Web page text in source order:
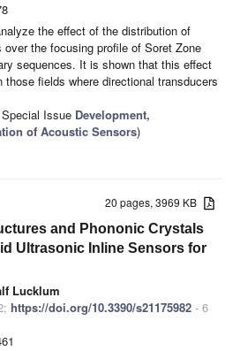
the effect of the distribution of
over the focusing profile of Soret Zone
sequences. It is shown that this effect
fields where directional transducers
Issue Development,
of Acoustic Sensors)
20 pages, 3969 KB
and Phononic Crystals
Ultrasonic Inline Sensors for
Lucklum
https://doi.org/10.3390/s21175982 - 6